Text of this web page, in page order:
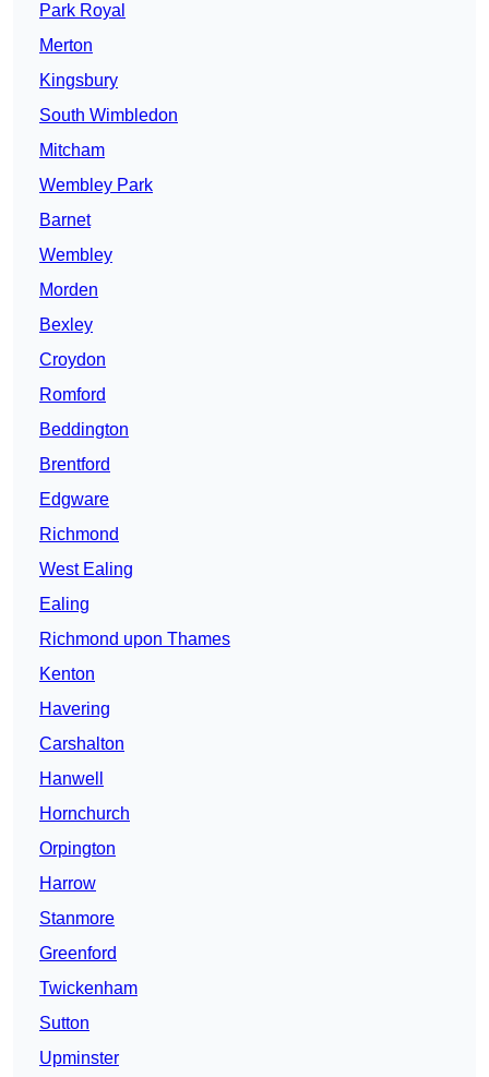
Park Royal
Merton
Kingsbury
South Wimbledon
Mitcham
Wembley Park
Barnet
Wembley
Morden
Bexley
Croydon
Romford
Beddington
Brentford
Edgware
Richmond
West Ealing
Ealing
Richmond upon Thames
Kenton
Havering
Carshalton
Hanwell
Hornchurch
Orpington
Harrow
Stanmore
Greenford
Twickenham
Sutton
Upminster